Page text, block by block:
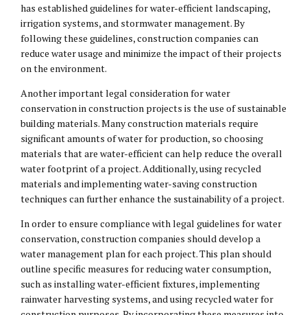
has established guidelines for water-efficient landscaping,
irrigation systems, and stormwater management. By
following these guidelines, construction companies can
reduce water usage and minimize the impact of their projects
on the environment.
Another important legal consideration for water
conservation in construction projects is the use of sustainable
building materials. Many construction materials require
significant amounts of water for production, so choosing
materials that are water-efficient can help reduce the overall
water footprint of a project. Additionally, using recycled
materials and implementing water-saving construction
techniques can further enhance the sustainability of a project.
In order to ensure compliance with legal guidelines for water
conservation, construction companies should develop a
water management plan for each project. This plan should
outline specific measures for reducing water consumption,
such as installing water-efficient fixtures, implementing
rainwater harvesting systems, and using recycled water for